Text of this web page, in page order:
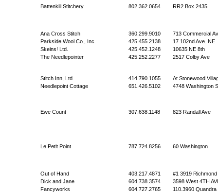
Battenkill Stitchery 802.362.0654 RR2 Box 2435
Ana Cross Stitch 360.299.9010
713 Commercial
Parkside Wool Co., Inc.
425.455.2138
17 102nd Ave. NE
Skeins! Ltd.
425.452.1248
10635 NE 8th
The Needlepointer
425.252.2277 2517 Colby Ave
Stitch Inn, Ltd 414.790.1055
At Stonewood
Needlepoint Cottage
651.426.5102 4748 Washington
Ewe Count 307.638.1148 823 Randall Ave
Le Petit Point 787.724.8256 60 Washington
Out of Hand 403.217.4871
#1 3919 Richmond
Dick and Jane
604.738.3574
3598 West 4TH
Fancyworks
604.727.2765
110.3960 Quandra